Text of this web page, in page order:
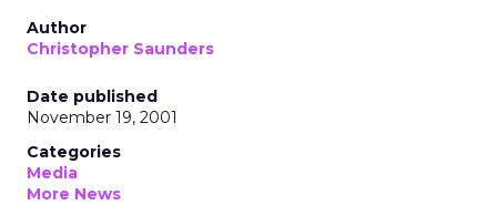
Author
Christopher Saunders
Date published
November 19, 2001
Categories
Media
More News